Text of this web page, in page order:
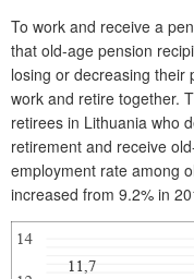
To work and receive a
that old-age pension
losing or decreasing their
work and retire together.
retirees in Lithuania who
retirement and receive
employment rate among
increased from 9.2% in